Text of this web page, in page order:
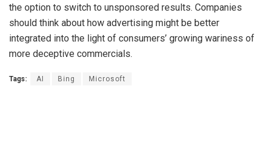
the option to switch to unsponsored results. Companies
should think about how advertising might be better
integrated into the light of consumers’ growing wariness of
more deceptive commercials.
Tags: AI Bing Microsoft